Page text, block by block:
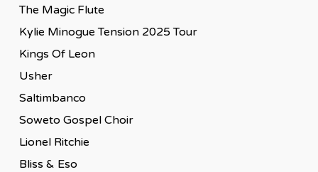
The Magic Flute
Kylie Minogue Tension 2025 Tour
Kings Of Leon
Usher
Saltimbanco
Soweto Gospel Choir
Lionel Ritchie
Bliss & Eso